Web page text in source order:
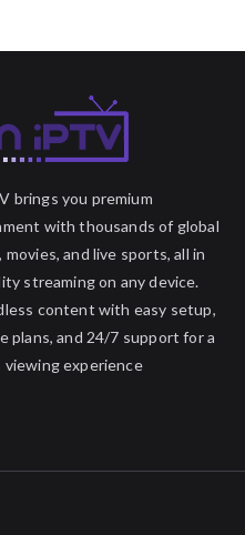
brings you premium
with thousands of global
movies, and live sports, all in
streaming on any device.
content with easy setup,
plans, and 24/7 support for a
viewing experience